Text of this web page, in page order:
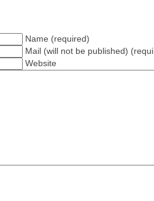
Name (required)
Mail (will not be published)
Website